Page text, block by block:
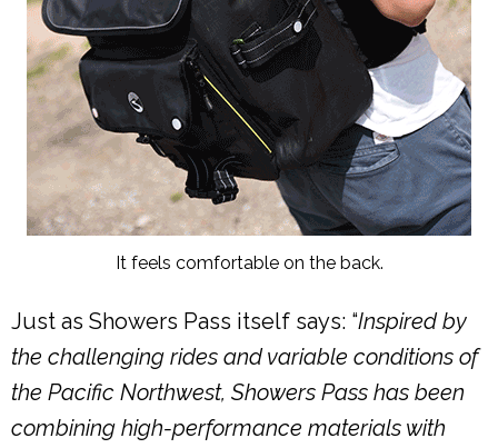
It feels comfortable on the back.
Just as Showers Pass itself says: “Inspired by
the challenging rides and variable conditions of
the Pacific Northwest, Showers Pass has been
combining high-performance materials with